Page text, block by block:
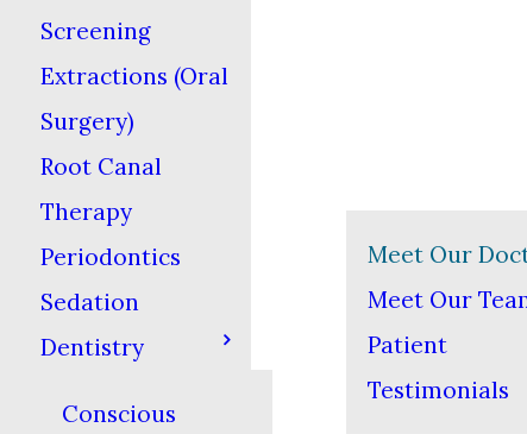
Screening
Extractions (Oral
Surgery)
Root Canal
Therapy
Periodontics
Sedation
Dentistry
Conscious
Meet Our
Meet Our
Patient
Testimonials